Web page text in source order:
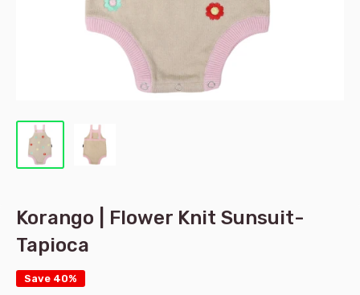
Korango | Flower Knit Sunsuit-
Tapioca
Save 40%